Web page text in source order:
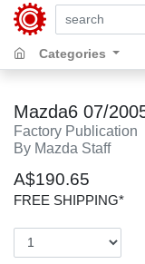
search by
Categories
Mazda6 07/
Factory Publication
By Mazda Staff
A$190.65
FREE SHIPPING*